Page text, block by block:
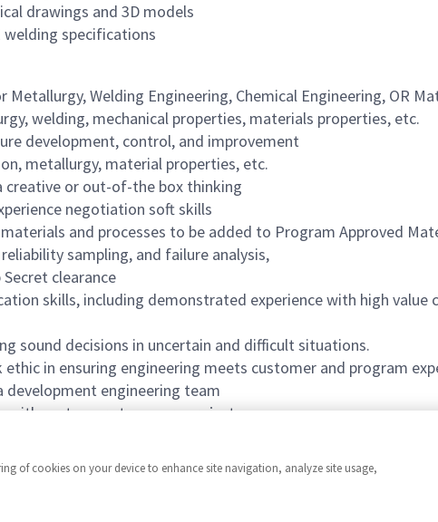
drawings and 3D models
welding specifications
Metallurgy, Welding Engineering, Chemical Engineering, OR
welding, mechanical properties, materials properties, etc.
development, control, and improvement
metallurgy, material properties, etc.
creative or out-of-the box thinking
negotiation soft skills
and processes to be added to Program Approved
sampling, and failure analysis,
clearance
skills, including demonstrated experience with high
sound decisions in uncertain and difficult situations.
in ensuring engineering meets customer and program
development engineering team
customers to ensure project success
environment and knowledge/understanding of JIRA
of cookies on your device to enhance site navigation, analyze site usage,